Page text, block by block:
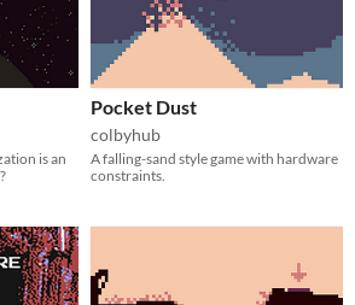
is an
Pocket Dust
colbyhub
A falling-sand style game with hardware
constraints.